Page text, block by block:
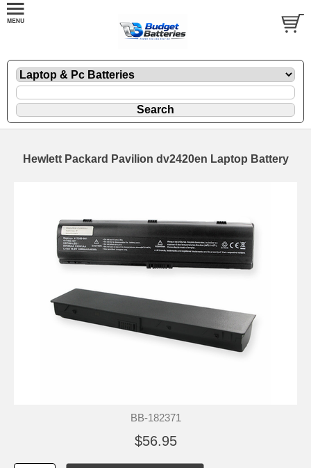
Hewlett Packard Pavilion dv2420en Laptop Battery
BB-182371
$56.95